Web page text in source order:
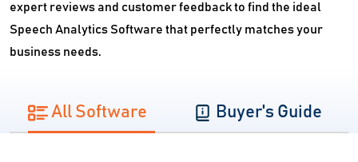
expert reviews and customer feedback to find the ideal
Speech Analytics Software that perfectly matches your
business needs.
All Software Buyer's Guide